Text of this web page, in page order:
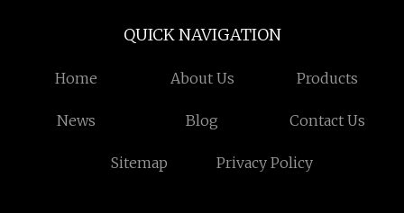
QUICK NAVIGATION
Home About Us Products
News Blog Contact Us
Sitemap Privacy Policy